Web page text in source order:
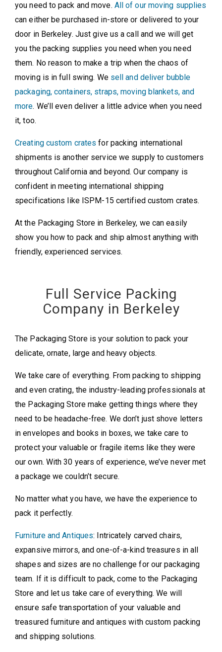
you need to pack and move. All of our moving supplies
can either be purchased in-store or delivered to your
door in Berkeley. Just give us a call and we will get
you the packing supplies you need when you need
them. No reason to make a trip when the chaos of
moving is in full swing. We sell and deliver bubble
packaging, containers, straps, moving blankets, and
more. We’ll even deliver a little advice when you need
it, too.
Creating custom crates for packing international
shipments is another service we supply to customers
throughout California and beyond. Our company is
confident in meeting international shipping
specifications like ISPM-15 certified custom crates.
At the Packaging Store in Berkeley, we can easily
show you how to pack and ship almost anything with
friendly, experienced services.
Full Service Packing
Company in Berkeley
The Packaging Store is your solution to pack your
delicate, ornate, large and heavy objects.
We take care of everything. From packing to shipping
and even crating, the industry-leading professionals at
the Packaging Store make getting things where they
need to be headache-free. We don’t just shove letters
in envelopes and books in boxes, we take care to
protect your valuable or fragile items like they were
our own. With 30 years of experience, we’ve never met
a package we couldn’t secure.
No matter what you have, we have the experience to
pack it perfectly.
Furniture and Antiques: Intricately carved chairs,
expansive mirrors, and one-of-a-kind treasures in all
shapes and sizes are no challenge for our packaging
team. If it is difficult to pack, come to the Packaging
Store and let us take care of everything. We will
ensure safe transportation of your valuable and
treasured furniture and antiques with custom packing
and shipping solutions.